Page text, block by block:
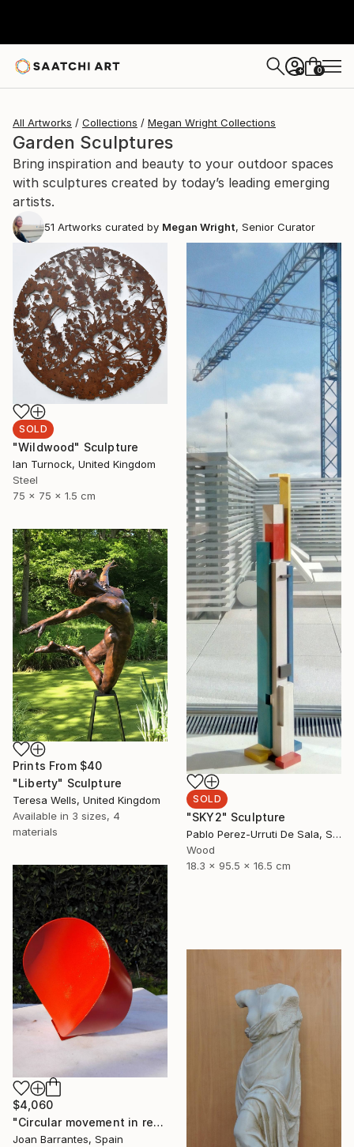
+ 0
All Artworks Collections Megan Wright Collections
Garden Sculptures
Bring inspiration and beauty to your outdoor spaces
with sculptures created by today’s leading emerging
artists.
51 Artworks curated by Megan Wright, Senior Curator
SOLD
"Wildwood" Sculpture
Ian Turnock, United Kingdom
Steel
75 x 75 x 1.5 cm
SOLD
"SKY2" Sculpture
Pablo Perez-Urruti De Sala, Spain
Wood
18.3 x 95.5 x 16.5 cm
Prints From $40
"Liberty" Sculpture
Teresa Wells, United Kingdom
Available in 3 sizes, 4
materials
$4,060
"Circular movement in red" Sculpture
Joan Barrantes, Spain